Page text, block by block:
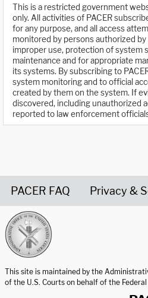
This is a restricted government
only. All activities of PACER
for any purpose, and all access
monitored by persons authorized
improper use, protection of system
maintenance and for appropriate
its systems. By subscribing to
system monitoring and to official
created by them on the system. If
discovered, including unauthorized
reported to law enforcement
PACER FAQ Privacy &
This site is maintained by the
of the U.S. Courts on behalf of the Federal